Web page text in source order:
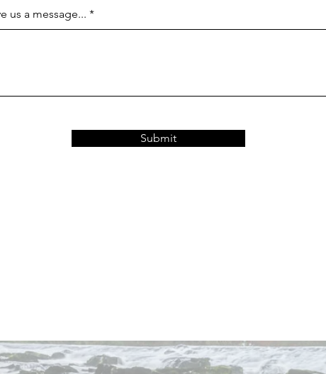
us a message...
Submit